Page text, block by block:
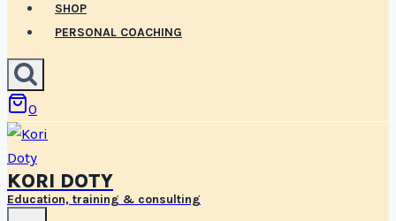
SHOP
PERSONAL COACHING
0
KORI DOTY
Education, training & consulting